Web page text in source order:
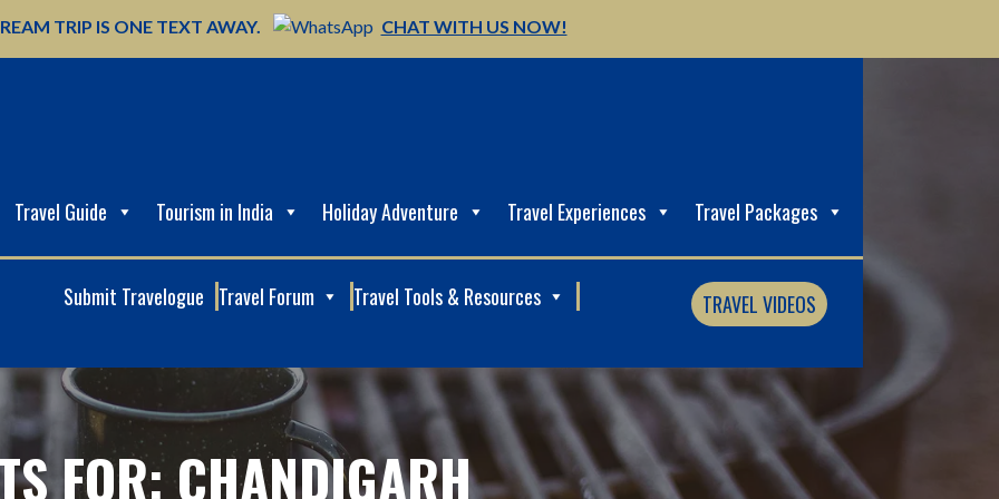
TRIP IS ONE TEXT AWAY. CHAT WITH US NOW!
Travel Guide Tourism in India Holiday Adventure Travel Experiences Travel Packages
Submit Travelogue Travel Forum Travel Tools & Resources TRAVEL VIDEOS
FOR: CHANDIGARH